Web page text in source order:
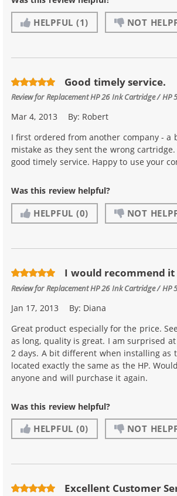
HELPFUL (1) NOT
Good timely service.
Review forReplacement HP 26 Ink Cartridge / HP
Mar 4, 2013 By: Robert
I first ordered from another company - a
mistake as they sent the wrong
good timely service. Happy to use your
Was this review helpful?
HELPFUL (0) NOT
I would recommend
Review forReplacement HP 26 Ink Cartridge / HP
Jan 17, 2013 By: Diana
Great product especially for the price.
as long, quality is great. I am surprised
2 days. A bit different when installing as
located exactly the same as the HP.
anyone and will purchase it again.
Was this review helpful?
HELPFUL (0) NOT
Excellent Customer